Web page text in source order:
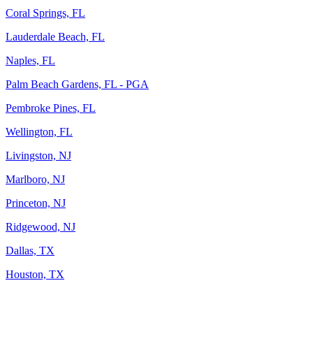
Coral Springs, FL
Lauderdale Beach, FL
Naples, FL
Palm Beach Gardens, FL - PGA
Pembroke Pines, FL
Wellington, FL
Livingston, NJ
Marlboro, NJ
Princeton, NJ
Ridgewood, NJ
Dallas, TX
Houston, TX